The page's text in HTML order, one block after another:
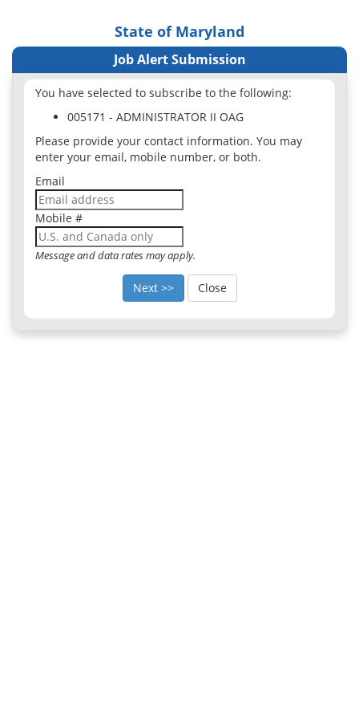
State of Maryland
Job Alert Submission
You have selected to subscribe to the following:
005171 - ADMINISTRATOR II OAG
Please provide your contact information. You may
enter your email, mobile number, or both.
Email
Mobile #
Message and data rates may apply.